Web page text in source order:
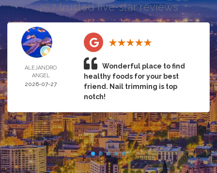
257 trusted five-star reviews
ALEJANDRO
ANGEL
2026-07-27
Wonderful place to find
healthy foods for your best
friend. Nail trimming is top
notch!